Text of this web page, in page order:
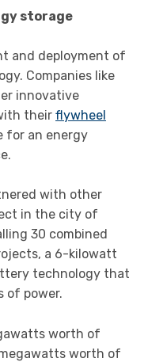
storage
and deployment of
Companies like
innovative
their flywheel
for an energy
with other
in the city of
30 combined
a 6-kilowatt
technology that
of power.
worth of
worth of